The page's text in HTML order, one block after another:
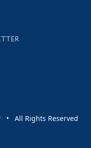
and events
• All Rights Reserved